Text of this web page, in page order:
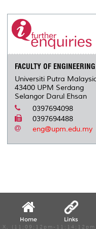
FACULTY OF ENGINEERING
Universiti Putra
43400 UPM Serdang
Selangor Darul Ehsan
0397694098
0397694488
eng@upm.edu.my
Home Links
X, (11:09:12pm-